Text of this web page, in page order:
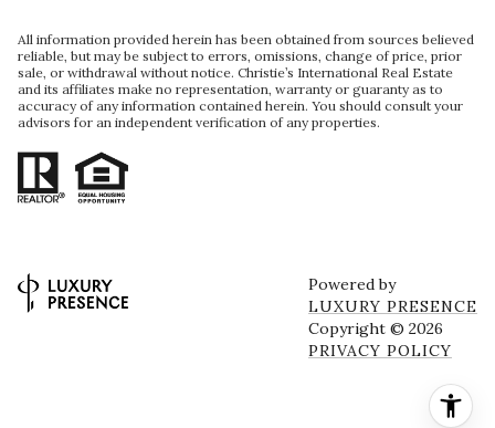
All information provided herein has been obtained from sources believed
reliable, but may be subject to errors, omissions, change of price, prior
sale, or withdrawal without notice. Christie’s International Real Estate
and its affiliates make no representation, warranty or guaranty as to
accuracy of any information contained herein. You should consult your
advisors for an independent verification of any properties.
Powered by
LUXURY PRESENCE
Copyright © 2026
PRIVACY POLICY